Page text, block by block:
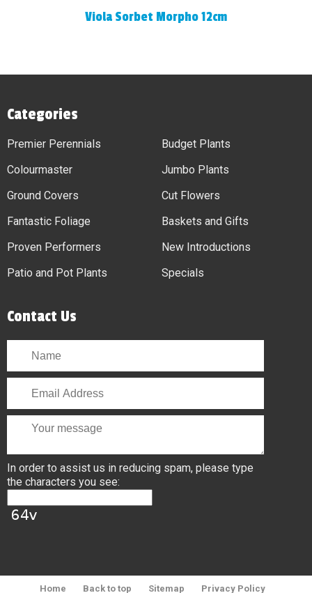
Viola Sorbet Morpho 12cm
Categories
Premier Perennials
Colourmaster
Ground Covers
Fantastic Foliage
Proven Performers
Patio and Pot Plants
Budget Plants
Jumbo Plants
Cut Flowers
Baskets and Gifts
New Introductions
Specials
Contact Us
In order to assist us in reducing spam, please type
the characters you see:
Home Back to top Sitemap Privacy Policy